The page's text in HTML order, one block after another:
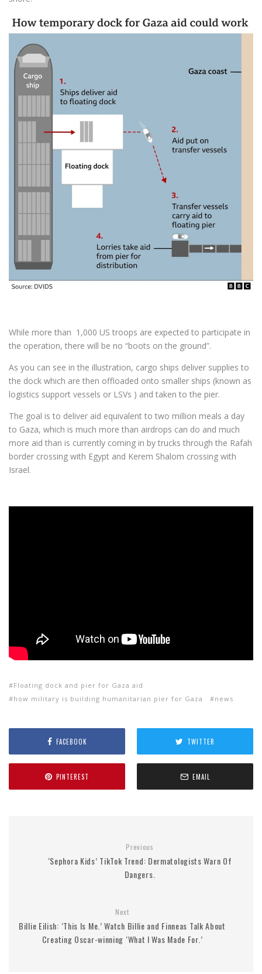
While more than 1,000 US troops are expected to participate in
the operation, there will be no “boots on the ground”.
As you can see in the illustration, cargo ships deliver supplies to
the dock which are then offloaded onto smaller ships (known as
logistics support vessels or LSVs ) and taken to the pier.
The goal is to deliver aid equivalent to two million meals a day
to Gaza, which is much more than airdrops can do and much
more aid than is currently coming in by trucks through the Rafah
border crossing with Egypt and Kerem Shalom crossing with
Israel.
Floating dock and pier for Gaza aid
how military is building humanitarian pier for Gaza
news
FACEBOOK TWITTER
PINTEREST EMAIL
Previous
‘Sephora Kids’ TikTok Trend: Dermatologists Warn Of
Dangers.
Next
Billie Eilish: ‘This Is Me.’ Watch Billie and Finneas Talk About
Creating Oscar-winning ‘What I Was Made For.’